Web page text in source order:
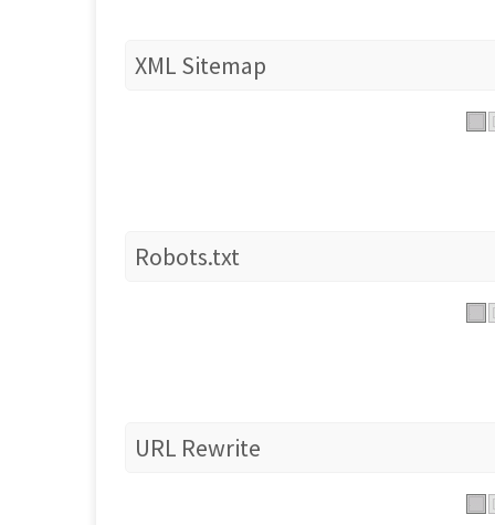
XML Sitemap
Robots.txt
URL Rewrite